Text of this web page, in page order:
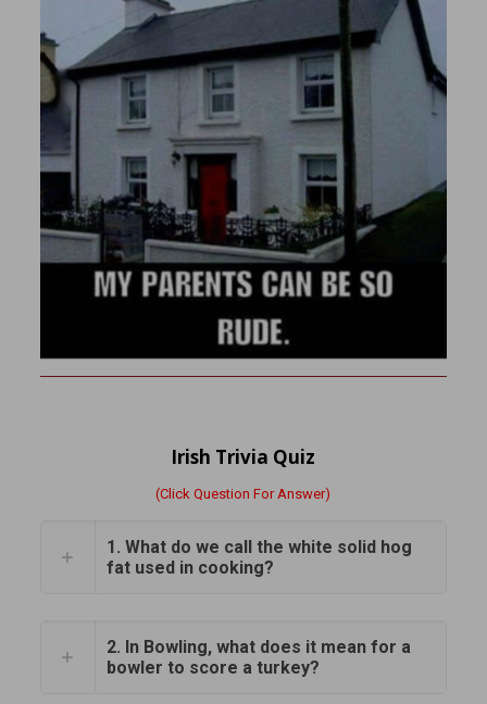
Irish Trivia Quiz
(Click Question For Answer)
1. What do we call the white solid hog
fat used in cooking?
2. In Bowling, what does it mean for a
bowler to score a turkey?